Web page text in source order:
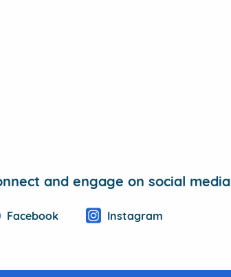
and engage on social media
Facebook Instagram